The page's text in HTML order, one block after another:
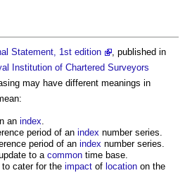
Statement, 1st edition
, published in
Institution of Chartered Surveyors
may have different meanings in
an index.
period of an index number series.
period of an index number series.
to a common time base.
cater for the impact of location on the